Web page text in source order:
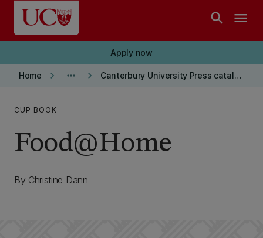
Skip to main content
search menu
Apply now
Home keyboard_arrow_right more_horiz keyboard_arrow_right Canterbury University Press catalogue
CUP BOOK
Food@Home
By Christine Dann